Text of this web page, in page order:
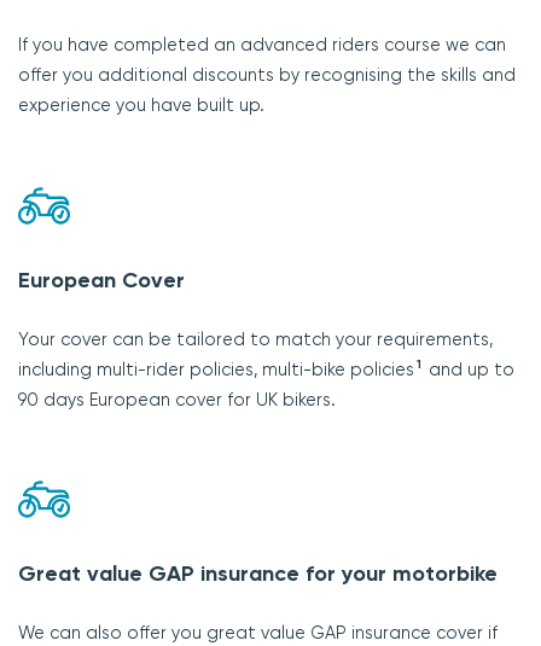
If you have completed an advanced riders course we can
offer you additional discounts by recognising the skills and
experience you have built up.
European Cover
Your cover can be tailored to match your requirements,
including multi-rider policies, multi-bike policies 1
and up to
90 days European cover for UK bikers.
Great value GAP insurance for your motorbike
We can also offer you great value GAP insurance cover if